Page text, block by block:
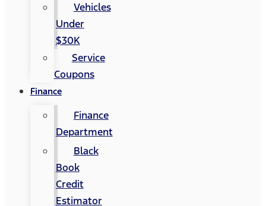
Vehicles
Under
$30K
Service
Coupons
Finance
Finance
Department
Black
Book
Credit
Estimator